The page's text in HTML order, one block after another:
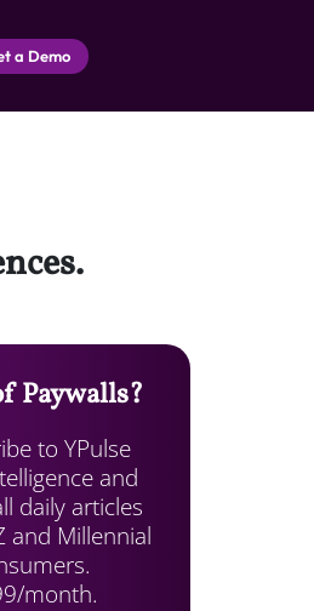
a Demo
Paywalls?
to YPulse
and
daily articles
and Millennial
month.